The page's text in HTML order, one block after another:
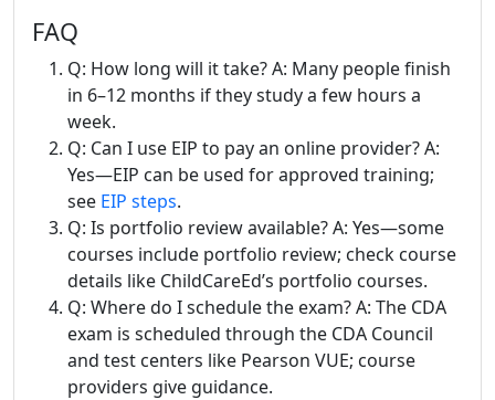
FAQ
Q: How long will it take? A: Many people finish
in 6–12 months if they study a few hours a
week.
Q: Can I use EIP to pay an online provider? A:
Yes—EIP can be used for approved training;
see EIP steps.
Q: Is portfolio review available? A: Yes—some
courses include portfolio review; check course
details like ChildCareEd’s portfolio courses.
Q: Where do I schedule the exam? A: The CDA
exam is scheduled through the CDA Council
and test centers like Pearson VUE; course
providers give guidance.